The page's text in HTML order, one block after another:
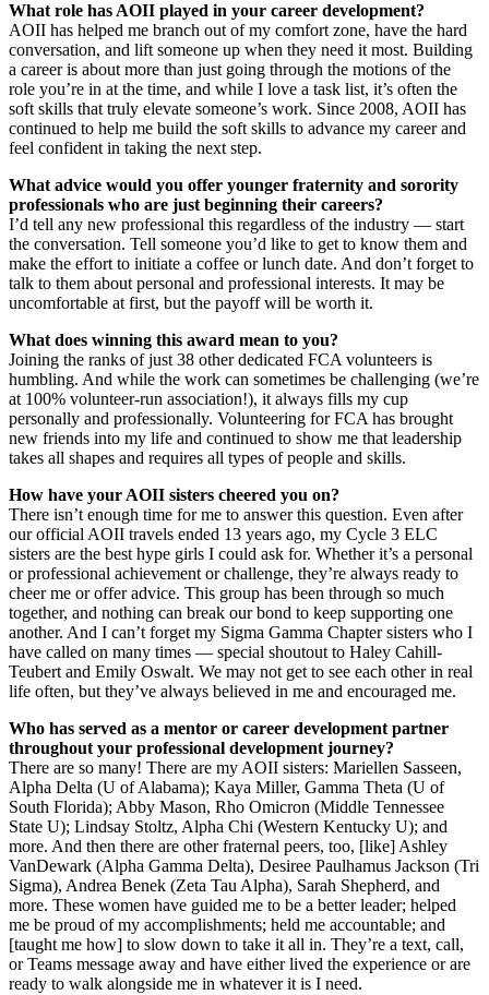
What role has AOII played in your career development?
AOII has helped me branch out of my comfort zone, have the hard
conversation, and lift someone up when they need it most. Building
a career is about more than just going through the motions of the
role you’re in at the time, and while I love a task list, it’s often the
soft skills that truly elevate someone’s work. Since 2008, AOII has
continued to help me build the soft skills to advance my career and
feel confident in taking the next step.
What advice would you offer younger fraternity and sorority
professionals who are just beginning their careers?
I’d tell any new professional this regardless of the industry — start
the conversation. Tell someone you’d like to get to know them and
make the effort to initiate a coffee or lunch date. And don’t forget to
talk to them about personal and professional interests. It may be
uncomfortable at first, but the payoff will be worth it.
What does winning this award mean to you?
Joining the ranks of just 38 other dedicated FCA volunteers is
humbling. And while the work can sometimes be challenging (we’re
at 100% volunteer-run association!), it always fills my cup
personally and professionally. Volunteering for FCA has brought
new friends into my life and continued to show me that leadership
takes all shapes and requires all types of people and skills.
How have your AOII sisters cheered you on?
There isn’t enough time for me to answer this question. Even after
our official AOII travels ended 13 years ago, my Cycle 3 ELC
sisters are the best hype girls I could ask for. Whether it’s a personal
or professional achievement or challenge, they’re always ready to
cheer me or offer advice. This group has been through so much
together, and nothing can break our bond to keep supporting one
another. And I can’t forget my Sigma Gamma Chapter sisters who I
have called on many times — special shoutout to Haley Cahill-
Teubert and Emily Oswalt. We may not get to see each other in real
life often, but they’ve always believed in me and encouraged me.
Who has served as a mentor or career development partner
throughout your professional development journey?
There are so many! There are my AOII sisters: Mariellen Sasseen,
Alpha Delta (U of Alabama); Kaya Miller, Gamma Theta (U of
South Florida); Abby Mason, Rho Omicron (Middle Tennessee
State U); Lindsay Stoltz, Alpha Chi (Western Kentucky U); and
more. And then there are other fraternal peers, too, [like] Ashley
VanDewark (Alpha Gamma Delta), Desiree Paulhamus Jackson (Tri
Sigma), Andrea Benek (Zeta Tau Alpha), Sarah Shepherd, and
more. These women have guided me to be a better leader; helped
me be proud of my accomplishments; held me accountable; and
[taught me how] to slow down to take it all in. They’re a text, call,
or Teams message away and have either lived the experience or are
ready to walk alongside me in whatever it is I need.